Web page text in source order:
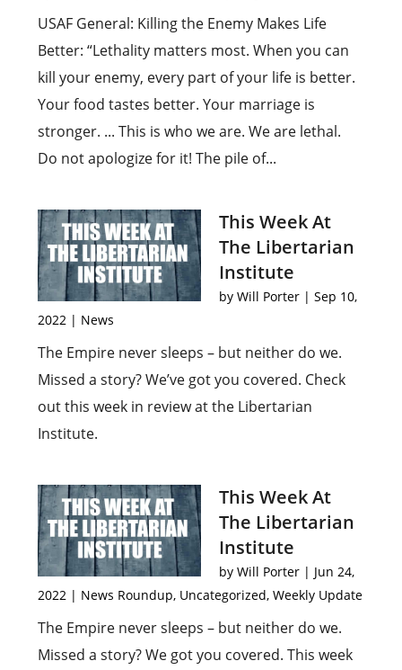
USAF General: Killing the Enemy Makes Life
Better: “Lethality matters most. When you can
kill your enemy, every part of your life is better.
Your food tastes better. Your marriage is
stronger. ... This is who we are. We are lethal.
Do not apologize for it! The pile of...
This Week At
The Libertarian
Institute
by Will Porter | Sep 10,
2022 | News
The Empire never sleeps – but neither do we.
Missed a story? We’ve got you covered. Check
out this week in review at the Libertarian
Institute.
This Week At
The Libertarian
Institute
by Will Porter | Jun 24,
2022 | News Roundup, Uncategorized,Weekly Update
The Empire never sleeps – but neither do we.
Missed a story? We got you covered. This week